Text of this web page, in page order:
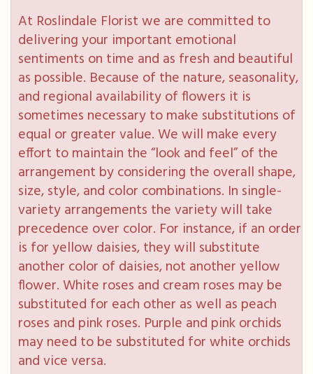
At Roslindale Florist we are committed to
delivering your important emotional
sentiments on time and as fresh and beautiful
as possible. Because of the nature, seasonality,
and regional availability of flowers it is
sometimes necessary to make substitutions of
equal or greater value. We will make every
effort to maintain the “look and feel” of the
arrangement by considering the overall shape,
size, style, and color combinations. In single-
variety arrangements the variety will take
precedence over color. For instance, if an order
is for yellow daisies, they will substitute
another color of daisies, not another yellow
flower. White roses and cream roses may be
substituted for each other as well as peach
roses and pink roses. Purple and pink orchids
may need to be substituted for white orchids
and vice versa.